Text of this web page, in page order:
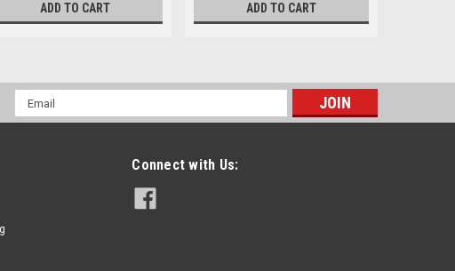
ADD TO CART ADD TO CART
Email
Address
Connect with Us: